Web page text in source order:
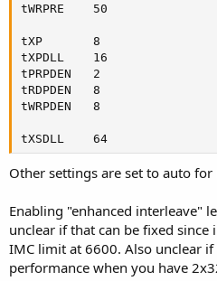
tWRPRE    50
tXP       8
tXPDLL    16
tPRPDEN   2
tRDPDEN   8
tWRPDEN   8
tXSDLL    64
Other settings are set to auto for
Enabling "enhanced interleave"
unclear if that can be fixed
IMC limit at 6600. Also unclear
performance when you have